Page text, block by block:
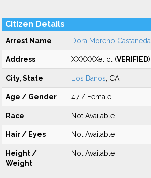
Citizen Details
Arrest Name Dora Moreno Castaneda
Address XXXXXXel ct (VERIFIED)
City, State Los Banos , CA
Age / Gender 47 / Female
Race Not Available
Hair / Eyes Not Available
Height /
Weight
Not Available